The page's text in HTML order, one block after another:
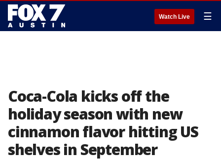
Watch Live ☰
Coca-Cola kicks off the
holiday season with new
cinnamon flavor hitting US
shelves in September